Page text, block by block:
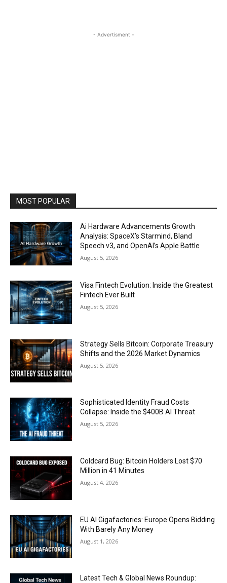
- Advertisment -
MOST POPULAR
Ai Hardware Advancements Growth
Analysis: SpaceX’s Starmind, Bland
Speech v3, and OpenAI’s Apple Battle
August 5, 2026
Visa Fintech Evolution: Inside the Greatest
Fintech Ever Built
August 5, 2026
Strategy Sells Bitcoin: Corporate Treasury
Shifts and the 2026 Market Dynamics
August 5, 2026
Sophisticated Identity Fraud Costs
Collapse: Inside the $400B AI Threat
August 5, 2026
Coldcard Bug: Bitcoin Holders Lost $70
Million in 41 Minutes
August 4, 2026
EU AI Gigafactories: Europe Opens Bidding
With Barely Any Money
August 1, 2026
Latest Tech & Global News Roundup: